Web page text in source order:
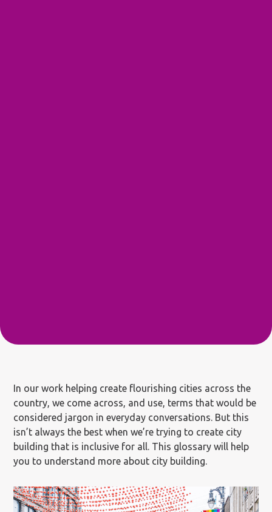
In our work helping create flourishing cities across the
country, we come across, and use, terms that would be
considered jargon in everyday conversations. But this
isn’t always the best when we’re trying to create city
building that is inclusive for all. This glossary will help
you to understand more about city building.